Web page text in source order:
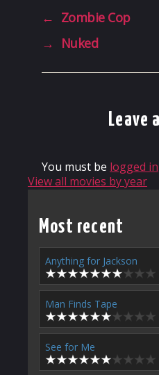
← Zombie Cop
→
Nuked
Leave
You must be logged in
View all movies by year
Most recent
Anything for Jackson
Man Finds Tape
See for Me